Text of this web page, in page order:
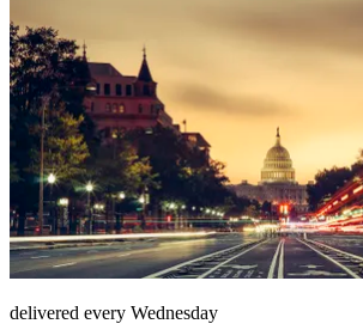
delivered every Wednesday